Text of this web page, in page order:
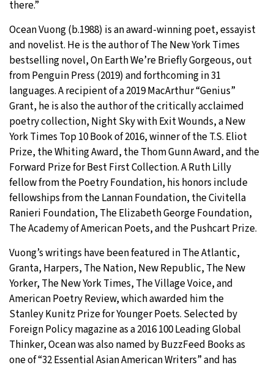
there.”
Ocean Vuong (b.1988) is an award-winning poet, essayist
and novelist. He is the author of The New York Times
bestselling novel, On Earth We’re Briefly Gorgeous, out
from Penguin Press (2019) and forthcoming in 31
languages. A recipient of a 2019 MacArthur “Genius”
Grant, he is also the author of the critically acclaimed
poetry collection, Night Sky with Exit Wounds, a New
York Times Top 10 Book of 2016, winner of the T.S. Eliot
Prize, the Whiting Award, the Thom Gunn Award, and the
Forward Prize for Best First Collection. A Ruth Lilly
fellow from the Poetry Foundation, his honors include
fellowships from the Lannan Foundation, the Civitella
Ranieri Foundation, The Elizabeth George Foundation,
The Academy of American Poets, and the Pushcart Prize.
Vuong’s writings have been featured in The Atlantic,
Granta, Harpers, The Nation, New Republic, The New
Yorker, The New York Times, The Village Voice, and
American Poetry Review, which awarded him the
Stanley Kunitz Prize for Younger Poets. Selected by
Foreign Policy magazine as a 2016 100 Leading Global
Thinker, Ocean was also named by BuzzFeed Books as
one of “32 Essential Asian American Writers” and has